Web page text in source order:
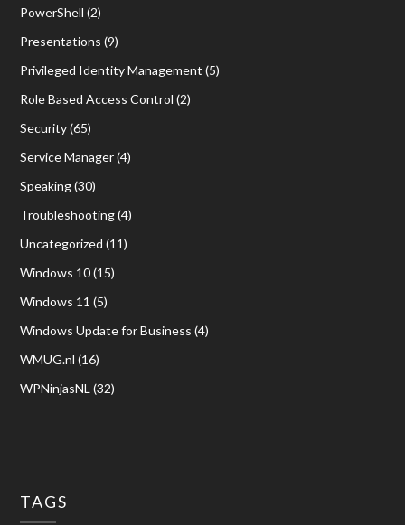
PowerShell (2)
Presentations (9)
Privileged Identity Management (5)
Role Based Access Control (2)
Security(65)
Service Manager(4)
Speaking(30)
Troubleshooting(4)
Uncategorized (11)
Windows 10(15)
Windows 11 (5)
Windows Update for Business (4)
WMUG.nl (16)
WPNinjasNL(32)
TAGS